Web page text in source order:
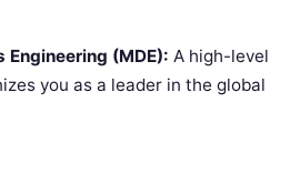
Engineering (MDE): A high-level
you as a leader in the global